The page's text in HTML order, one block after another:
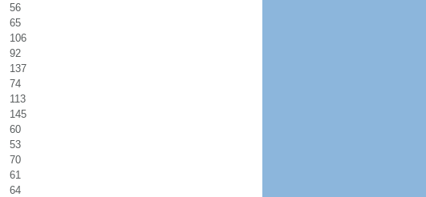
56
65
106
92
137
74
113
145
60
53
70
61
64